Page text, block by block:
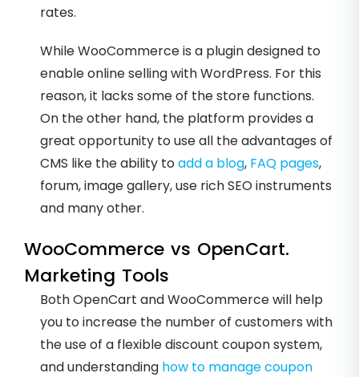
rates.
While WooCommerce is a plugin designed to
enable online selling with WordPress. For this
reason, it lacks some of the store functions.
On the other hand, the platform provides a
great opportunity to use all the advantages of
CMS like the ability toadd a blog, FAQ pages,
forum, image gallery, use rich SEO instruments
and many other.
WooCommerce vs OpenCart.
Marketing Tools
Both OpenCart and WooCommerce will help
you to increase the number of customers with
the use of a flexible discount coupon system,
and understanding how to manage coupon